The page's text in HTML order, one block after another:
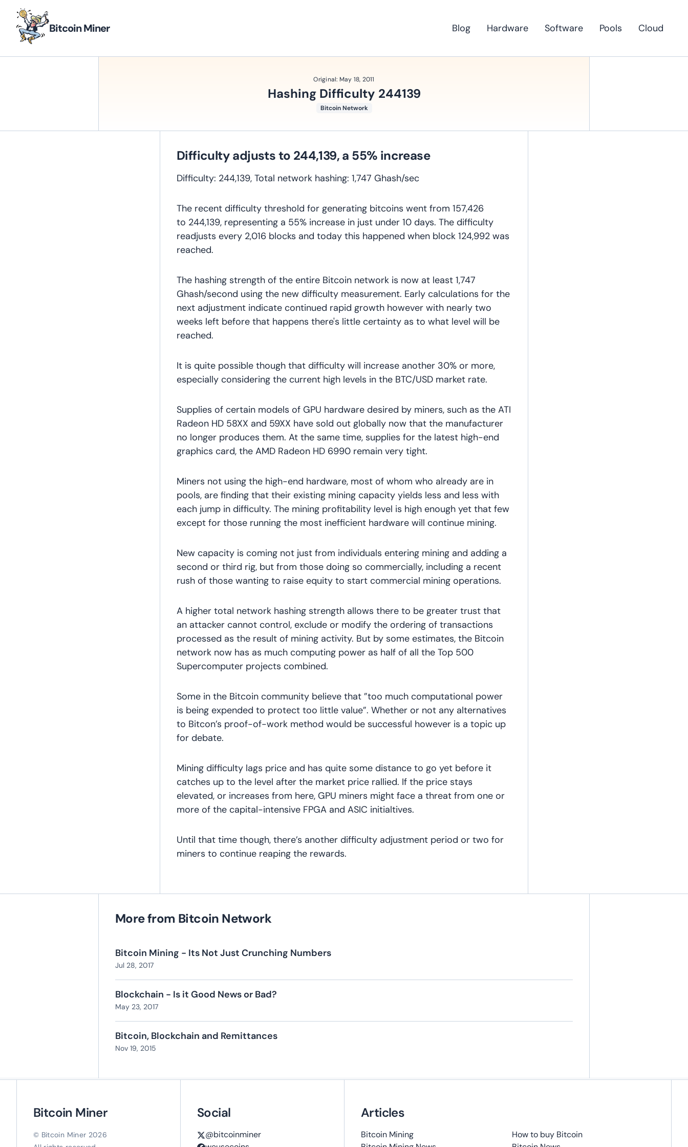
Bitcoin Miner Blog Hardware Software Pools Cloud
Original: May 18, 2011
Hashing Difficulty 244139
Bitcoin Network
Difficulty adjusts to 244,139, a 55% increase
Difficulty: 244,139, Total network hashing: 1,747 Ghash/sec
The recent difficulty threshold for generating bitcoins went from 157,426
to 244,139, representing a 55% increase in just under 10 days. The difficulty
readjusts every 2,016 blocks and today this happened when block 124,992 was
reached.
The hashing strength of the entire Bitcoin network is now at least 1,747
Ghash/second using the new difficulty measurement. Early calculations for the
next adjustment indicate continued rapid growth however with nearly two
weeks left before that happens there's little certainty as to what level will be
reached.
It is quite possible though that difficulty will increase another 30% or more,
especially considering the current high levels in the BTC/USD market rate.
Supplies of certain models of GPU hardware desired by miners, such as the ATI
Radeon HD 58XX and 59XX have sold out globally now that the manufacturer
no longer produces them. At the same time, supplies for the latest high-end
graphics card, the AMD Radeon HD 6990 remain very tight.
Miners not using the high-end hardware, most of whom who already are in
pools, are finding that their existing mining capacity yields less and less with
each jump in difficulty. The mining profitability level is high enough yet that few
except for those running the most inefficient hardware will continue mining.
New capacity is coming not just from individuals entering mining and adding a
second or third rig, but from those doing so commercially, including a recent
rush of those wanting to raise equity to start commercial mining operations.
A higher total network hashing strength allows there to be greater trust that
an attacker cannot control, exclude or modify the ordering of transactions
processed as the result of mining activity. But by some estimates, the Bitcoin
network now has as much computing power as half of all the Top 500
Supercomputer projects combined.
Some in the Bitcoin community believe that ”too much computational power
is being expended to protect too little value”. Whether or not any alternatives
to Bitcon’s proof-of-work method would be successful however is a topic up
for debate.
Mining difficulty lags price and has quite some distance to go yet before it
catches up to the level after the market price rallied. If the price stays
elevated, or increases from here, GPU miners might face a threat from one or
more of the capital-intensive FPGA and ASIC initialtives.
Until that time though, there’s another difficulty adjustment period or two for
miners to continue reaping the rewards.
More from Bitcoin Network
Bitcoin Mining - Its Not Just Crunching Numbers
Jul 28, 2017
Blockchain - Is it Good News or Bad?
May 23, 2017
Bitcoin, Blockchain and Remittances
Nov 19, 2015
Bitcoin Miner
© Bitcoin Miner 2026
Social
@bitcoinminer
Articles
Bitcoin Mining
How to buy Bitcoin